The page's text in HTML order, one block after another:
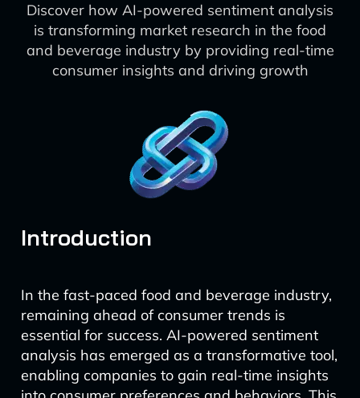
Discover how AI-powered sentiment analysis
is transforming market research in the food
and beverage industry by providing real-time
consumer insights and driving growth
Introduction
In the fast-paced food and beverage industry,
remaining ahead of consumer trends is
essential for success. AI-powered sentiment
analysis has emerged as a transformative tool,
enabling companies to gain real-time insights